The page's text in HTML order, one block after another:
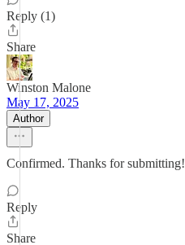
Reply (1)
Share
Winston Malone
May 17, 2025
Author
Confirmed. Thanks for submitting!
Reply
Share